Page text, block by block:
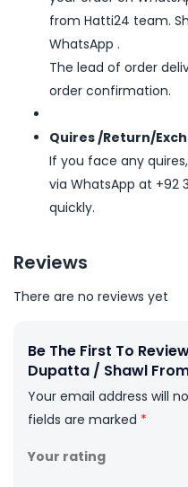
from Hatti24 team.
WhatsApp .
The lead of order
order confirmation.
Quires /Return/
If you face any
via WhatsApp at +92
quickly.
Reviews
There are no reviews yet
Be The First To
Dupatta / Shawl
Your email address will
fields are marked *
Your rating